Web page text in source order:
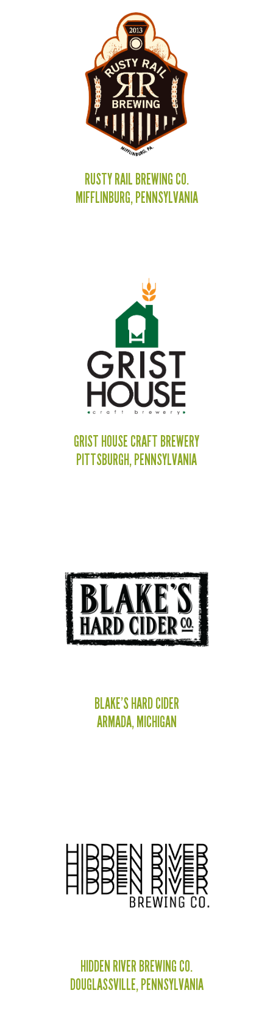
RUSTY RAIL BREWING CO.
MIFFLINBURG, PENNSYLVANIA
GRIST HOUSE CRAFT BREWERY
PITTSBURGH, PENNSYLVANIA
BLAKE’S HARD CIDER
ARMADA, MICHIGAN
HIDDEN RIVER BREWING CO.
DOUGLASSVILLE, PENNSYLVANIA